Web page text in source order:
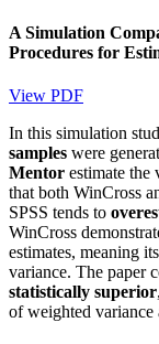
A Simulation
Procedures for
View PDF
In this simulation
samples were
Mentor estimate the
that both WinCross
SPSS tends to
WinCross
estimates, meaning
variance. The paper
statistically superior
of weighted variance